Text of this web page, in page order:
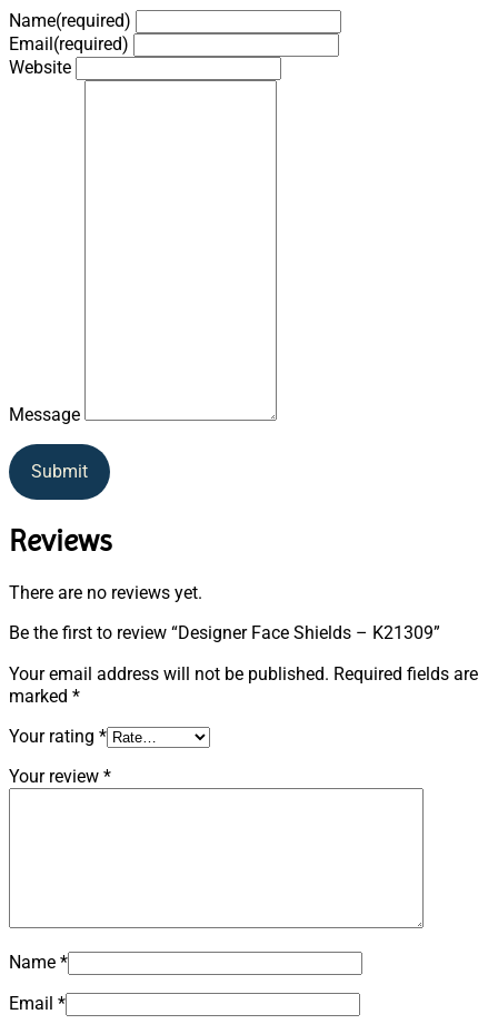
Name(required)
Email(required)
Website
Message
Submit
Reviews
There are no reviews yet.
Be the first to review “Designer Face Shields – K21309”
Your email address will not be published. Required fields are
marked *
Your rating *
Your review *
Name *
Email *